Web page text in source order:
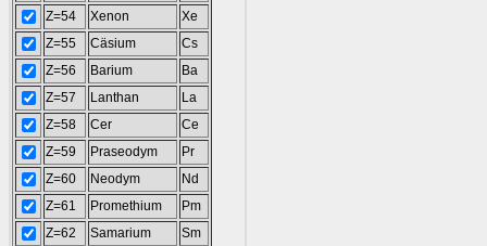
Z=54
Xenon
Xe
Z=55
Cäsium
Cs
Z=56
Barium
Ba
Z=57
Lanthan
La
Z=58
Cer
Ce
Z=59
Praseodym
Pr
Z=60
Neodym
Nd
Z=61
Promethium
Pm
Z=62
Samarium
Sm